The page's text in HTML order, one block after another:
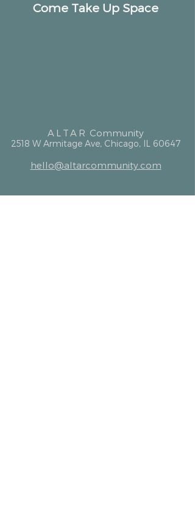
Come Take Up Space
ALTAR Community
2518 W Armitage Ave, Chicago, IL 60647
hello@altarcommunity.com